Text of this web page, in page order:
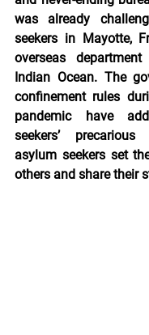
was already
seekers in Mayotte,
overseas
Indian Ocean. The
confinement rules
pandemic have
seekers’
asylum seekers set
others and share their